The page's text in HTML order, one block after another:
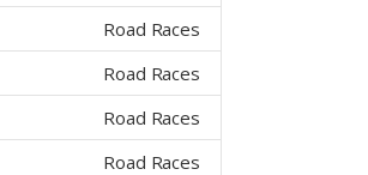
Road Races
Road Races
Road Races
Road Races